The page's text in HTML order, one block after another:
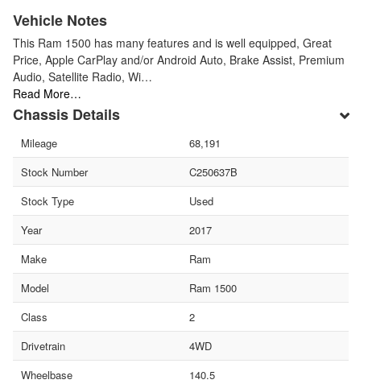
Vehicle Notes
This Ram 1500 has many features and is well equipped, Great
Price, Apple CarPlay and/or Android Auto, Brake Assist, Premium
Audio, Satellite Radio, Wi…
Read More…
Chassis Details
Mileage
68,191
Stock Number
C250637B
Stock Type
Used
Year
2017
Make
Ram
Model
Ram 1500
Class
2
Drivetrain
4WD
Wheelbase
140.5